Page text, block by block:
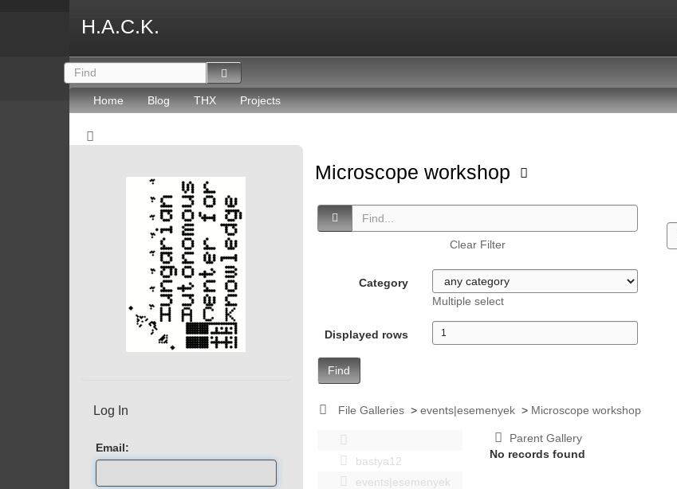
H.A.C.K.
Home Blog THX Projects
Microscope workshop
Clear Filter
Category
Multiple select
Displayed rows
Find
File Galleries >events|esemenyek > Microscope workshop
bastya12
events|esemenyek
Parent Gallery
No records found
Log In
Email: